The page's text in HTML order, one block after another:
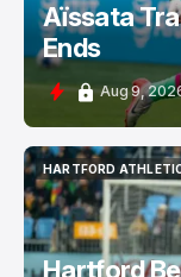
Aïssata
Ends
Aug 9,
HARTFORD
HARTFORD
Hartford